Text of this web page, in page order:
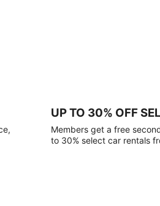
UP TO 30% OFF
Members get a free
to 30% select car rentals